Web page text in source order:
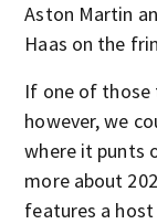
Aston Martin
Haas on the
If one of
however, we
where it punts
more about
features a